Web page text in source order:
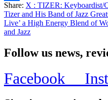
Share
Share: X : TIZER: Keyboardist/
Tizer and His Band of Jazz
Live’ a High Energy Blend of
and Jazz
Follow us news,
Facebook